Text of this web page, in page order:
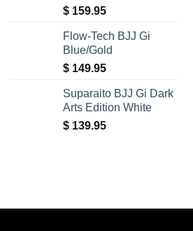
$ 159.95
Flow-Tech BJJ Gi
Blue/Gold
$ 149.95
Suparaito BJJ Gi Dark
Arts Edition White
$ 139.95